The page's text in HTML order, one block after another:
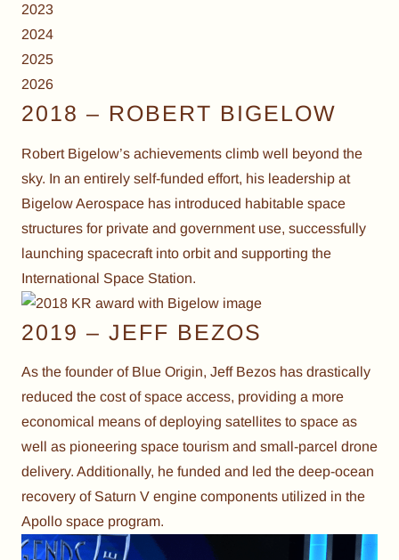
2023
2024
2025
2026
2018 – ROBERT BIGELOW
Robert Bigelow’s achievements climb well beyond the
sky. In an entirely self-funded effort, his leadership at
Bigelow Aerospace has introduced habitable space
structures for private and government use, successfully
launching spacecraft into orbit and supporting the
International Space Station.
2019 – JEFF BEZOS
As the founder of Blue Origin, Jeff Bezos has drastically
reduced the cost of space access, providing a more
economical means of deploying satellites to space as
well as pioneering space tourism and small-parcel drone
delivery. Additionally, he funded and led the deep-ocean
recovery of Saturn V engine components utilized in the
Apollo space program.